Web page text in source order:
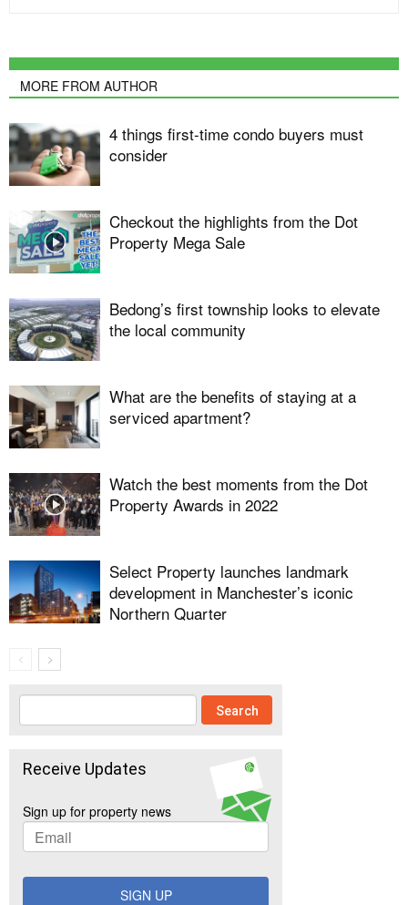
MORE FROM AUTHOR
4 things first-time condo buyers must
consider
Checkout the highlights from the Dot
Property Mega Sale
Bedong’s first township looks to elevate
the local community
What are the benefits of staying at a
serviced apartment?
Watch the best moments from the Dot
Property Awards in 2022
Select Property launches landmark
development in Manchester’s iconic
Northern Quarter
Receive Updates
Sign up for property news
SIGN UP